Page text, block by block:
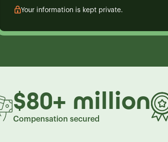
Your information is kept private.
$80+ million
Compensation secured